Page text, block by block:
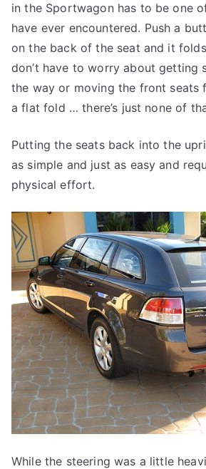
in the Sportwagon has to be one
have ever encountered. Push a
on the back of the seat and it
don’t have to worry about getting
the way or moving the front seats
a flat fold … there’s just none of
Putting the seats back into the
as simple and just as easy and
physical effort.
While the steering was a little